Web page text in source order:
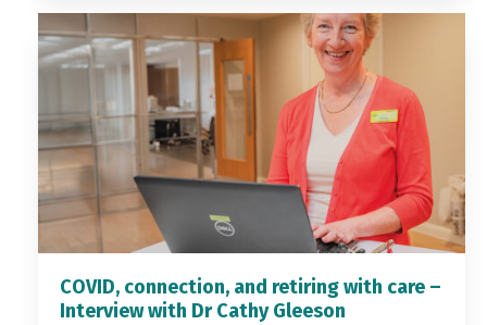
COVID, connection, and retiring with care –
Interview with Dr Cathy Gleeson